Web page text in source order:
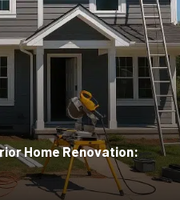
Home Renovation: